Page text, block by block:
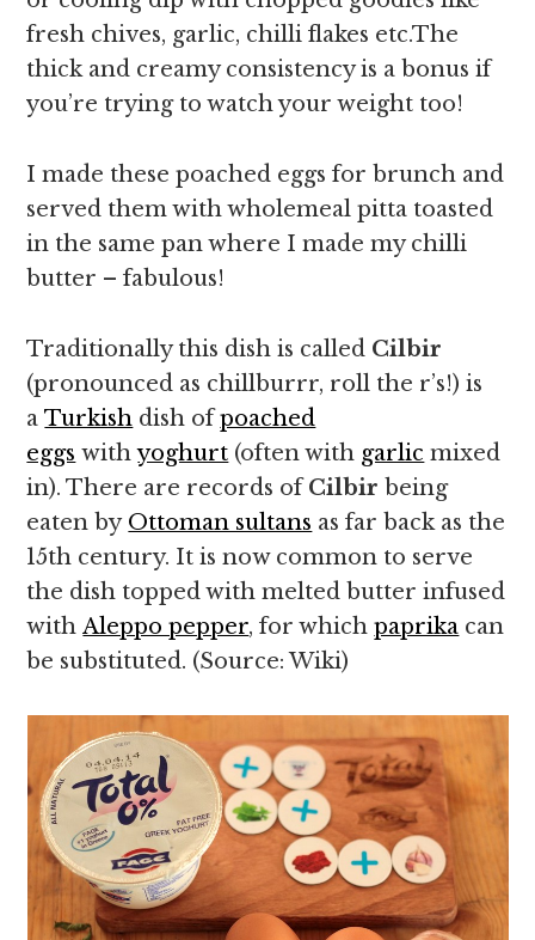
fresh chives, garlic, chilli flakes etc.The
thick and creamy consistency is a bonus if
you’re trying to watch your weight too!
I made these poached eggs for brunch and
served them with wholemeal pitta toasted
in the same pan where I made my chilli
butter – fabulous!
Traditionally this dish is called Cilbir
(pronounced as chillburrr, roll the r’s!) is
aTurkish dish ofpoached
eggs withyoghurt (often with garlic mixed
in). There are records ofCilbir being
eaten by Ottoman sultans as far back as the
15th century. It is now common to serve
the dish topped with melted butter infused
withAleppo pepper, for whichpaprika can
be substituted. (Source: Wiki)